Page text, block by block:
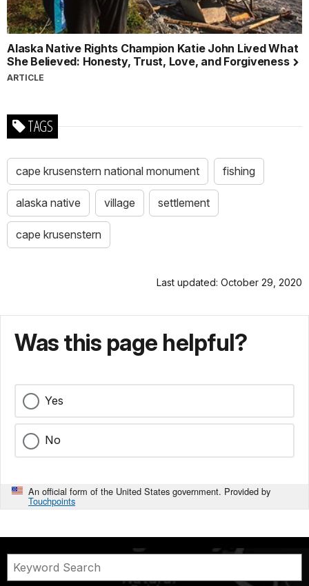
Alaska Native Rights Champion Katie John Lived What
She Believed: Honesty, Trust, Love, and Forgiveness
ARTICLE
TAGS
cape krusenstern national monument fishing
alaska native village settlement
cape krusenstern
Last updated: October 29, 2020
Was this page helpful?
Yes
No
An official form of the United States government. Provided by
Touchpoints